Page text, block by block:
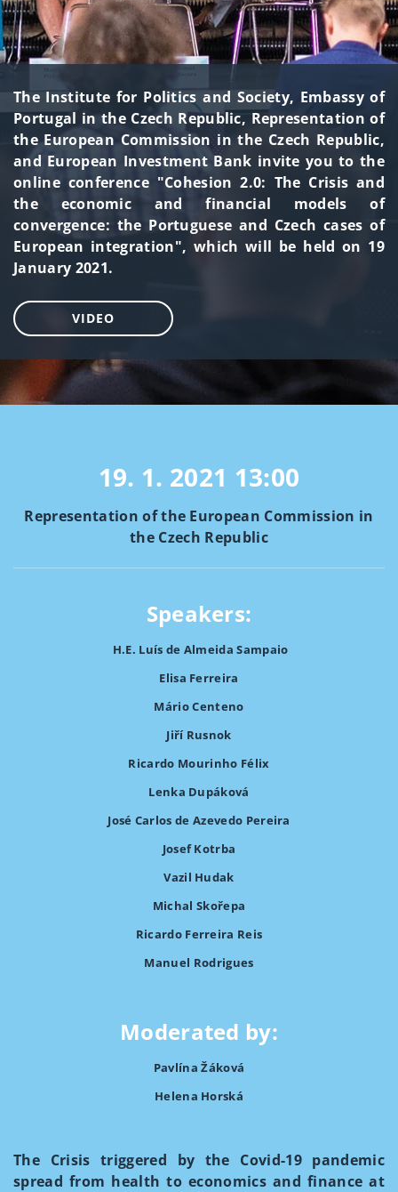
The Institute for Politics and Society, Embassy of
Portugal in the Czech Republic, Representation of
the European Commission in the Czech Republic,
and European Investment Bank invite you to the
online conference "Cohesion 2.0: The Crisis and
the economic and financial models of
convergence: the Portuguese and Czech cases of
European integration", which will be held on 19
January 2021.
VIDEO
19. 1. 2021 13:00
Representation of the European Commission in
the Czech Republic
Speakers:
H.E. Luís de Almeida Sampaio
Elisa Ferreira
Mário Centeno
Jiří Rusnok
Ricardo Mourinho Félix
Lenka Dupáková
José Carlos de Azevedo Pereira
Josef Kotrba
Vazil Hudak
Michal Skořepa
Ricardo Ferreira Reis
Manuel Rodrigues
Moderated by:
Pavlína Žáková
Helena Horská
The Crisis triggered by the Covid-19 pandemic
spread from health to economics and finance at